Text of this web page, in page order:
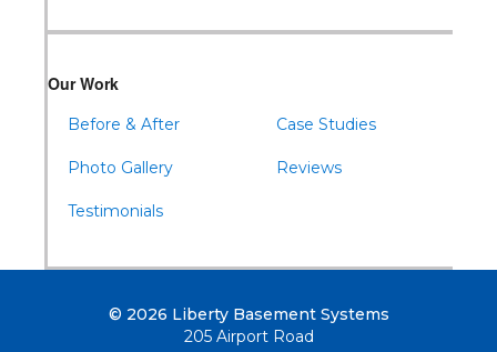
Our Work
Before & After
Photo Gallery
Testimonials
Case Studies
Reviews
© 2026 Liberty Basement Systems
205 Airport Road